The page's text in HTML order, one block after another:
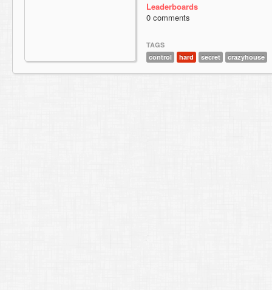
Leaderboards
0 comments
TAGS
control
hard secret crazyhouse